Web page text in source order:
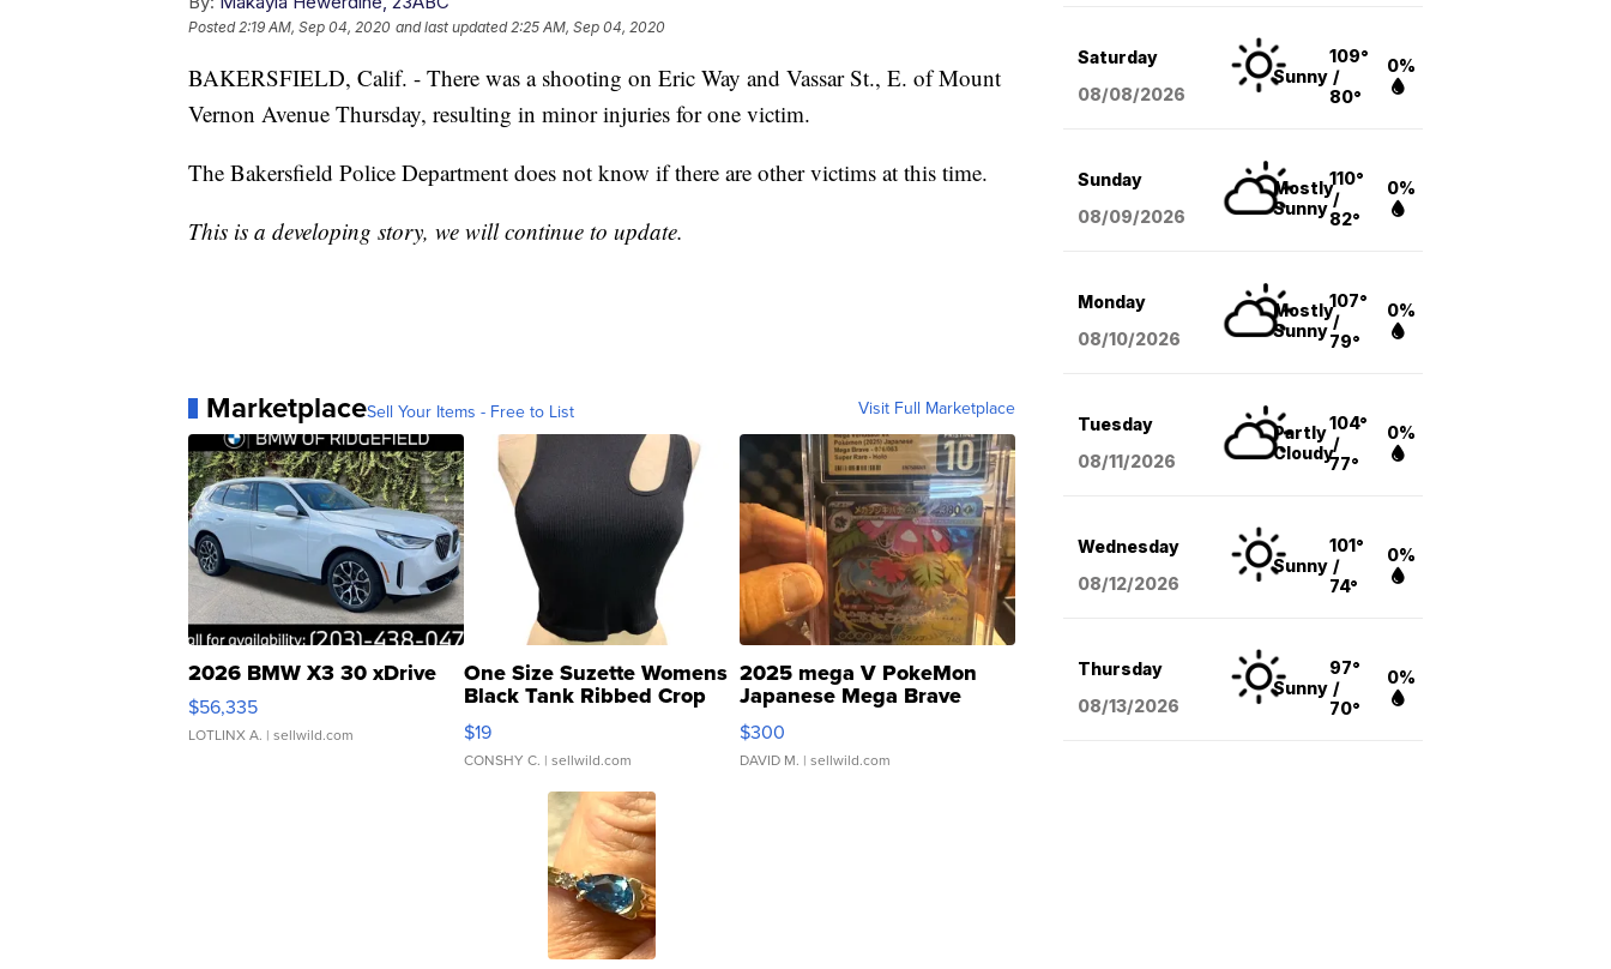
Posted2:19 AM, Sep 04, 2020 and last updated 2:25 AM, Sep 04, 2020
BAKERSFIELD, Calif. - There was a shooting on Eric Way and Vassar St., E. of Mount
Vernon Avenue Thursday, resulting in minor injuries for one victim.
The Bakersfield Police Department does not know if there are other victims at this time.
This is a developing story, we will continue to update.
MarketplaceSell Your Items - Free to List Visit Full Marketplace
2026 BMW X3 30 xDrive
$56,335
LOTLINX A. | sellwild.com
One Size Suzette Womens
Black Tank Ribbed Crop
Asymmetrical ...
$19
CONSHY C. | sellwild.com
2025 mega V PokeMon
Japanese Mega Brave
076/063 Super Rare H...
$300
DAVID M. | sellwild.com
Saturday
08/08/2026
Sunny
109°
/
80°
0%
Sunday
08/09/2026
Mostly
Sunny
110°
/
82°
0%
Monday
08/10/2026
Mostly
Sunny
107°
/
79°
0%
Tuesday
08/11/2026
Partly
Cloudy
104°
/
77°
0%
Wednesday
08/12/2026
Sunny
101°
/
74°
0%
Thursday
08/13/2026
Sunny
97°
/
70°
0%